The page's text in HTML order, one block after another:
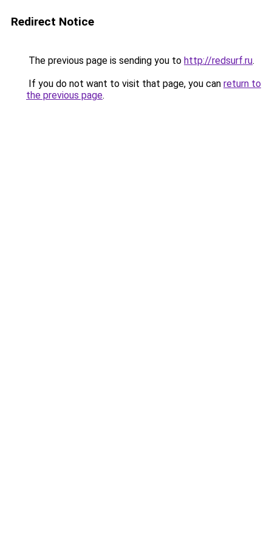
Redirect Notice
The previous page is sending you to http://redsurf.ru.
If you do not want to visit that page, you can return to
the previous page.